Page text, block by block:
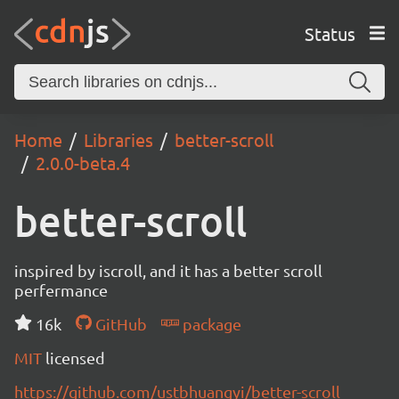
Status
Home Libraries
better-scroll
2.0.0-beta.4
better-scroll
inspired by iscroll, and it has a better scroll
perfermance
16k
GitHub
package
MIT licensed
https://github.com/ustbhuangyi/better-scroll